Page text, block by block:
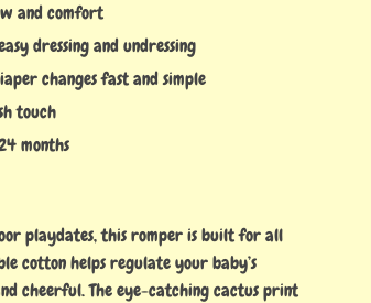
and comfort
dressing and undressing
changes fast and simple
touch
months
playdates, this romper is built for all
cotton helps regulate your baby’s
cheerful. The eye-catching cactus print